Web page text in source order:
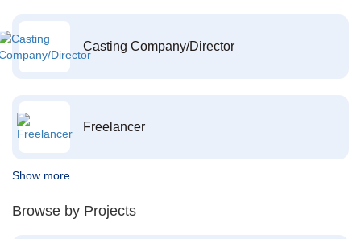
Casting Company/Director
Freelancer
Show more
Browse by Projects